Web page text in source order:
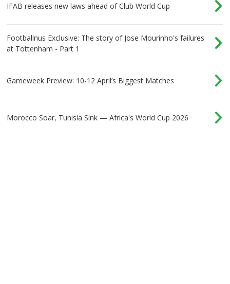
IFAB releases new laws ahead of Club World Cup
Footballnus Exclusive: The story of Jose Mourinho's failures
at Tottenham - Part 1
Gameweek Preview: 10-12 April’s Biggest Matches
Morocco Soar, Tunisia Sink — Africa's World Cup 2026